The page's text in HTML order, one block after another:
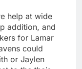
help at wide
addition, and
for Lamar
could
or Jaylen